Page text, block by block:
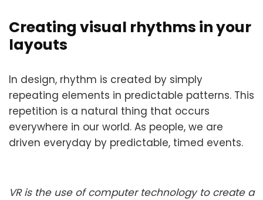
Creating visual rhythms in your
layouts
In design, rhythm is created by simply
repeating elements in predictable patterns. This
repetition is a natural thing that occurs
everywhere in our world. As people, we are
driven everyday by predictable, timed events.
VR is the use of computer technology to create a